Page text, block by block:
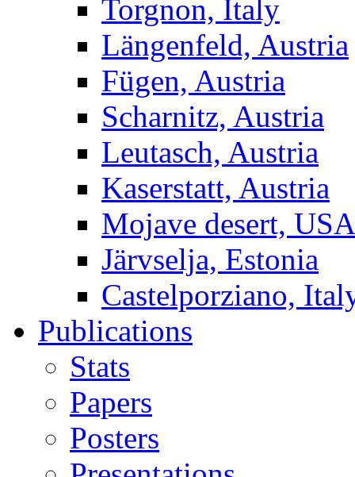
Torgnon, Italy
Längenfeld, Austria
Fügen, Austria
Scharnitz, Austria
Leutasch, Austria
Kaserstatt, Austria
Mojave desert, USA
Järvselja, Estonia
Castelporziano,
Publications
Stats
Papers
Posters